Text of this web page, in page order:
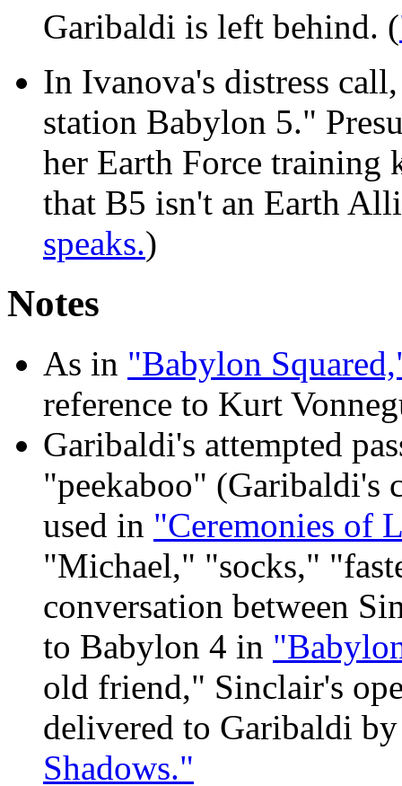
Garibaldi is left behind. (
In Ivanova's distress
station Babylon 5."
her Earth Force training
that B5 isn't an Earth
speaks.)
Notes
As in "Babylon
reference to Kurt
Garibaldi's attempted
"peekaboo" (Garibaldi's
used in "Ceremonies of
"Michael," "socks,"
conversation between
to Babylon 4 in
old friend," Sinclair's
delivered to Garibaldi
Shadows."